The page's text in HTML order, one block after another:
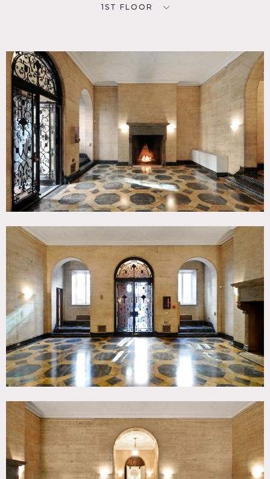
time (different floors) may be going on, please be aware of
Do not block the entrance to the apartment building next
door. There is an Icon Parking Systems lot at 35-39 East
61st Street (Park/Madison). There are other parking lots
farther East.
NOISE
No trucks may idle outside prior to 8am, no people
hanging around before 8am
Do not start your generators until after 8:00am. Be quiet
loading and unloading trucks. Don’t
shout or play music outside. Do not congregate in front of
any other buildings.
Do not prevent deliveries to neighbors even if you are
holding parking. No construction on the sidewalk.
EQUIPMENT
Keep it in front of the iron fence. Leave a clear path on the
sidewalk. Do not stage equipment on the sidewalk – unload
it and bring it inside.
EXTERIORS
No exterior filming or lighting on 63rd Street is permitted.
FLOOR AND WALL PROTECTION
You MUST cover floors with layout board BEFORE you load
in and protect walls anywhere you may lean items against
them or potentially cause damage. Cover stairs with
plastic. Make sure hampers and rolling carts have rubber
wheels. Put protection under light and grip stands. We can
protect marble floors for an additional fee. Do not put any
kind of tape on any of the floors.
GARBAGE
nightly. You can arrange with us for garbage pick up by
our private hauler for an additional fee.
SMOKING
NO smoking in the house. You may smoke in the
courtyard. Have a “butt bucket” for your cast and crew –
do not throw butts on the sidewalk or in the street.
ELECTRICAL
1ST FLOOR